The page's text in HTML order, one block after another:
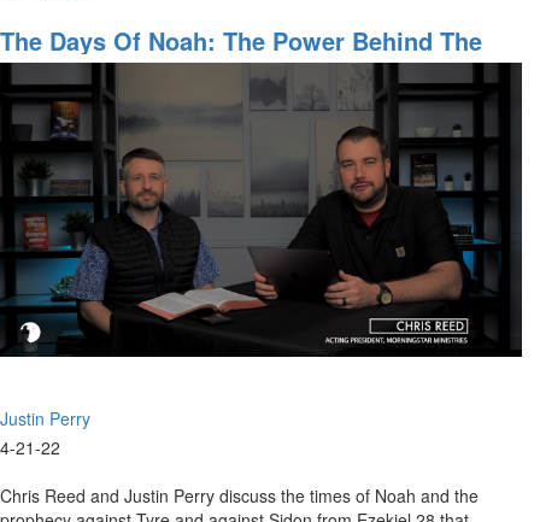
Crisis
of
Weak
Leadership
The Days Of Noah: The Power Behind The
Throne
Justin Perry
4-21-22
Chris Reed and Justin Perry discuss the times of Noah and the